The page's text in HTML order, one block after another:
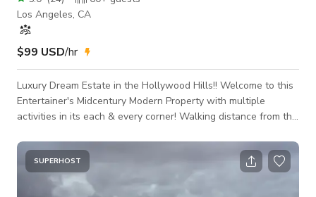
Los Angeles, CA
$99 USD/hr
Luxury Dream Estate in the Hollywood Hills!! Welcome to this
Entertainer's Midcentury Modern Property with multiple
activities in its each & every corner! Walking distance from the
Hollywood Sign, Universal City, San Gabriel Mountains as well
breathtaking city views. This property has a putting (golf)
area, firepit, bar, picnic area, rooftop lounge, spa, BBQ, yoga
area, games, and much more all with beautiful views no
SUPERHOST